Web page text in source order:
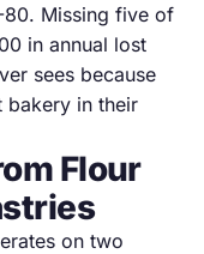
Missing five of
in annual lost
sees because
bakery in their
Flour
on two